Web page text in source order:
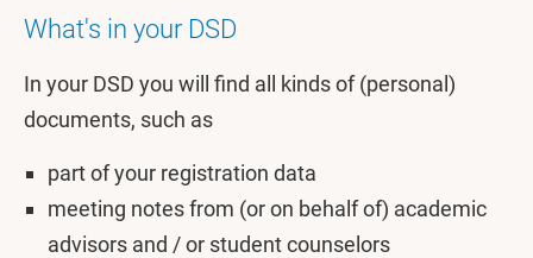
What's in your DSD
In your DSD you will find all kinds of (personal)
documents, such as
part of your registration data
meeting notes from (or on behalf of) academic
advisors and / or student counselors